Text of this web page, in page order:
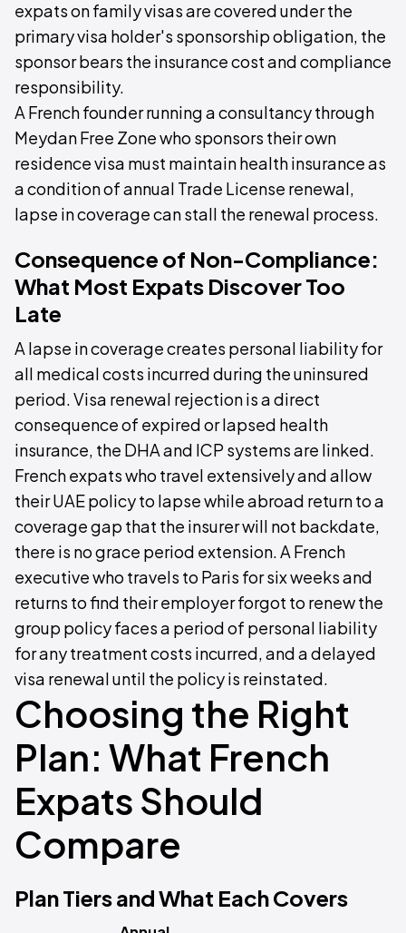
expats on family visas are covered under the
primary visa holder's sponsorship obligation, the
sponsor bears the insurance cost and compliance
responsibility.
A French founder running a consultancy through
Meydan Free Zone who sponsors their own
residence visa must maintain health insurance as
a condition of annual Trade License renewal,
lapse in coverage can stall the renewal process.
Consequence of Non-Compliance:
What Most Expats Discover Too
Late
A lapse in coverage creates personal liability for
all medical costs incurred during the uninsured
period. Visa renewal rejection is a direct
consequence of expired or lapsed health
insurance, the DHA and ICP systems are linked.
French expats who travel extensively and allow
their UAE policy to lapse while abroad return to a
coverage gap that the insurer will not backdate,
there is no grace period extension. A French
executive who travels to Paris for six weeks and
returns to find their employer forgot to renew the
group policy faces a period of personal liability
for any treatment costs incurred, and a delayed
visa renewal until the policy is reinstated.
Choosing the Right
Plan: What French
Expats Should
Compare
Plan Tiers and What Each Covers